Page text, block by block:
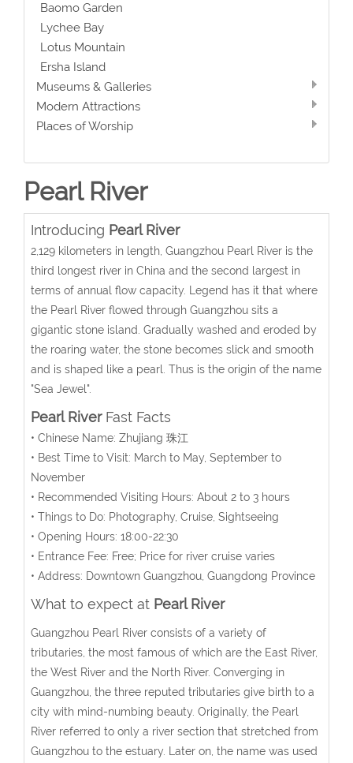
Baomo Garden
Lychee Bay
Lotus Mountain
Ersha Island
Museums & Galleries
Modern Attractions
Places of Worship
Pearl River
Introducing Pearl River
2,129 kilometers in length, Guangzhou Pearl River is the
third longest river in China and the second largest in
terms of annual flow capacity. Legend has it that where
the Pearl River flowed through Guangzhou sits a
gigantic stone island. Gradually washed and eroded by
the roaring water, the stone becomes slick and smooth
and is shaped like a pearl. Thus is the origin of the name
"Sea Jewel".
Pearl RiverFast Facts
• Chinese Name: Zhujiang 珠江
• Best Time to Visit: March to May, September to
November
• Recommended Visiting Hours: About 2 to 3 hours
• Things to Do: Photography, Cruise, Sightseeing
• Opening Hours: 18:00-22:30
• Entrance Fee: Free; Price for river cruise varies
• Address: Downtown Guangzhou, Guangdong Province
What to expect at Pearl River
Guangzhou Pearl River consists of a variety of
tributaries, the most famous of which are the East River,
the West River and the North River. Converging in
Guangzhou, the three reputed tributaries give birth to a
city with mind-numbing beauty. Originally, the Pearl
River referred to only a river section that stretched from
Guangzhou to the estuary. Later on, the name was used